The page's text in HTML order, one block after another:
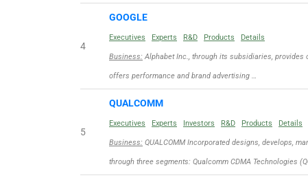
4
GOOGLE
Executives Experts R&D Products Details
Business: Alphabet Inc., through its subsidiaries, provides
offers performance and brand advertising …
5
QUALCOMM
Executives Experts Investors R&D Products Details
Business: QUALCOMM Incorporated designs, develops,
through three segments: Qualcomm CDMA Technologies